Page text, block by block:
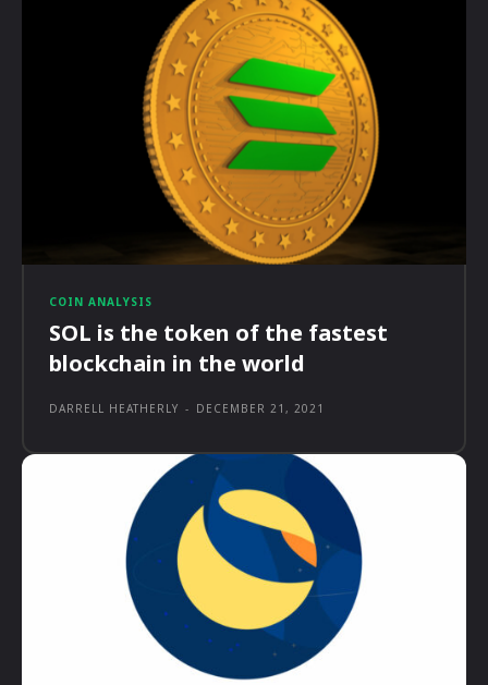
COIN ANALYSIS
SOL is the token of the fastest
blockchain in the world
DARRELL HEATHERLY - DECEMBER 21, 2021